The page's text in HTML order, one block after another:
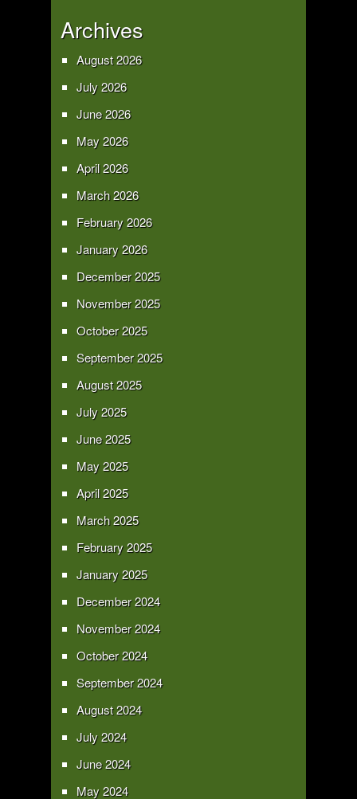
Archives
August 2026
July 2026
June 2026
May 2026
April 2026
March 2026
February 2026
January 2026
December 2025
November 2025
October 2025
September 2025
August 2025
July 2025
June 2025
May 2025
April 2025
March 2025
February 2025
January 2025
December 2024
November 2024
October 2024
September 2024
August 2024
July 2024
June 2024
May 2024